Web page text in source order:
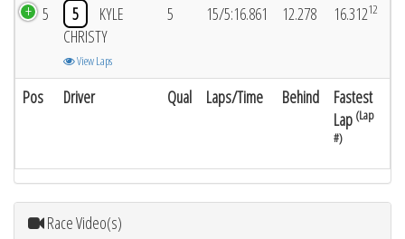
Pos Driver Qual Laps/Time Behind
Fastest
Lap (Lap
#)
5 5
KYLE
CHRISTY
View Laps
5 15/5:16.861 12.278 16.31212
Race Video(s)